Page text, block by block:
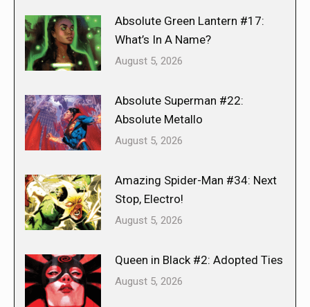
Absolute Green Lantern #17:
What’s In A Name?
August 5, 2026
Absolute Superman #22:
Absolute Metallo
August 5, 2026
Amazing Spider-Man #34: Next
Stop, Electro!
August 5, 2026
Queen in Black #2: Adopted Ties
August 5, 2026